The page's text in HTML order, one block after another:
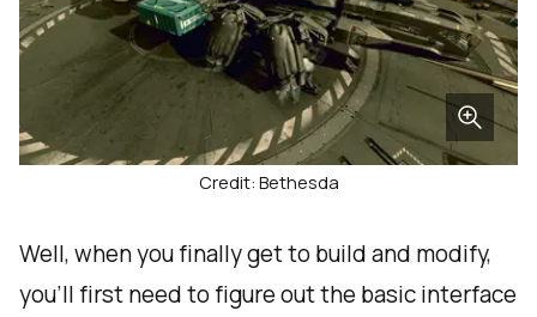
Credit: Bethesda
Well, when you finally get to build and modify,
you'll first need to figure out the basic interface